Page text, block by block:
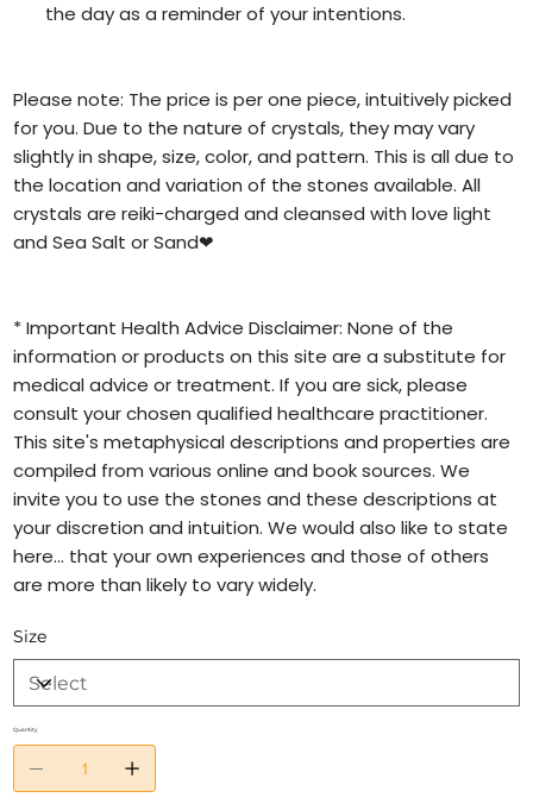
the day as a reminder of your intentions.
Please note: The price is per one piece, intuitively picked
for you. Due to the nature of crystals, they may vary
slightly in shape, size, color, and pattern. This is all due to
the location and variation of the stones available. All
crystals are reiki-charged and cleansed with love light
and Sea Salt or Sand❤
* Important Health Advice Disclaimer: None of the
information or products on this site are a substitute for
medical advice or treatment. If you are sick, please
consult your chosen qualified healthcare practitioner.
This site's metaphysical descriptions and properties are
compiled from various online and book sources. We
invite you to use the stones and these descriptions at
your discretion and intuition. We would also like to state
here… that your own experiences and those of others
are more than likely to vary widely.
Size
Quantity